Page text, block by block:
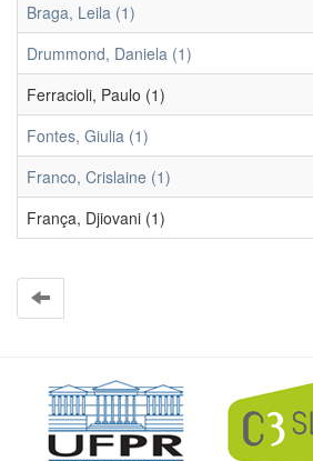
Braga, Leila (1)
Drummond, Daniela (1)
Ferracioli, Paulo (1)
Fontes, Giulia (1)
Franco, Crislaine (1)
França, Djiovani (1)